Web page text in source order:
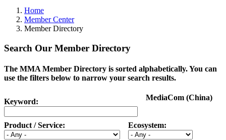
Home
Member Center
Member Directory
Search Our Member Directory
The MMA Member Directory is sorted alphabetically. You can
use the filters below to narrow your search results.
Keyword:
Product / Service: Ecosystem:
MediaCom (China)